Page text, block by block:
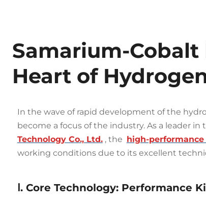
Samarium-
Heart of
In the wave of rapid development of the
become a focus of the industry. As a leader
Technology Co., Ltd. , the high-
working conditions due to its excellent
Ⅰ. Core Technology: Performance